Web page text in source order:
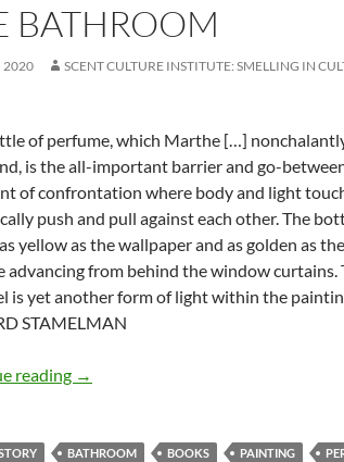
BATHROOM
2020
SCENT CULTURE INSTITUTE: SMELLING IN
of perfume, which Marthe […]
is the all-important barrier and go-
of confrontation where body and light
push and pull against each other. The
yellow as the wallpaper and as golden as
advancing from behind the window curtains.
is yet another form of light within the
STAMELMAN
reading The bathroom
→
BATHROOM BOOKS PAINTING